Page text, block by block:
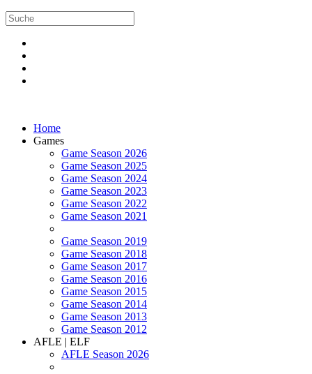
Home
Games
Game Season 2026
Game Season 2025
Game Season 2024
Game Season 2023
Game Season 2022
Game Season 2021
Game Season 2019
Game Season 2018
Game Season 2017
Game Season 2016
Game Season 2015
Game Season 2014
Game Season 2013
Game Season 2012
AFLE | ELF
AFLE Season 2026